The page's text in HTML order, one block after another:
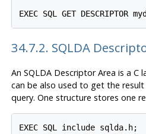
34.7.2. SQLDA
An SQLDA Descriptor Area is a C
can be also used to get the
query. One structure stores one
EXEC SQL include sqlda.h;